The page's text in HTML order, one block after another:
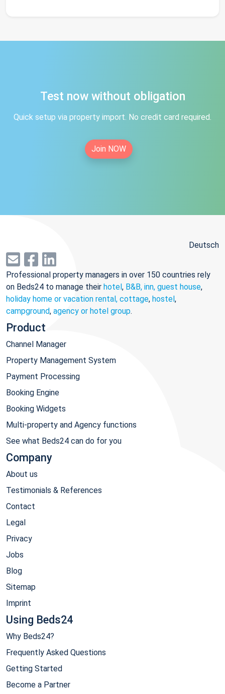
Test now without obligation
Quick setup via property import. No credit card required.
Join NOW
Deutsch
Professional property managers in over 150 countries rely
on Beds24 to manage their hotel, B&B, inn, guest house,
holiday home or vacation rental, cottage, hostel,
campground, agency or hotel group.
Product
Channel Manager
Property Management System
Payment Processing
Booking Engine
Booking Widgets
Multi-property and Agency functions
See what Beds24 can do for you
Company
About us
Testimonials & References
Contact
Legal
Privacy
Jobs
Blog
Sitemap
Imprint
Using Beds24
Why Beds24?
Frequently Asked Questions
Getting Started
Become a Partner